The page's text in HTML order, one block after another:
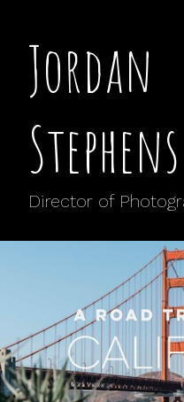
Jordan
Stephens
Director of